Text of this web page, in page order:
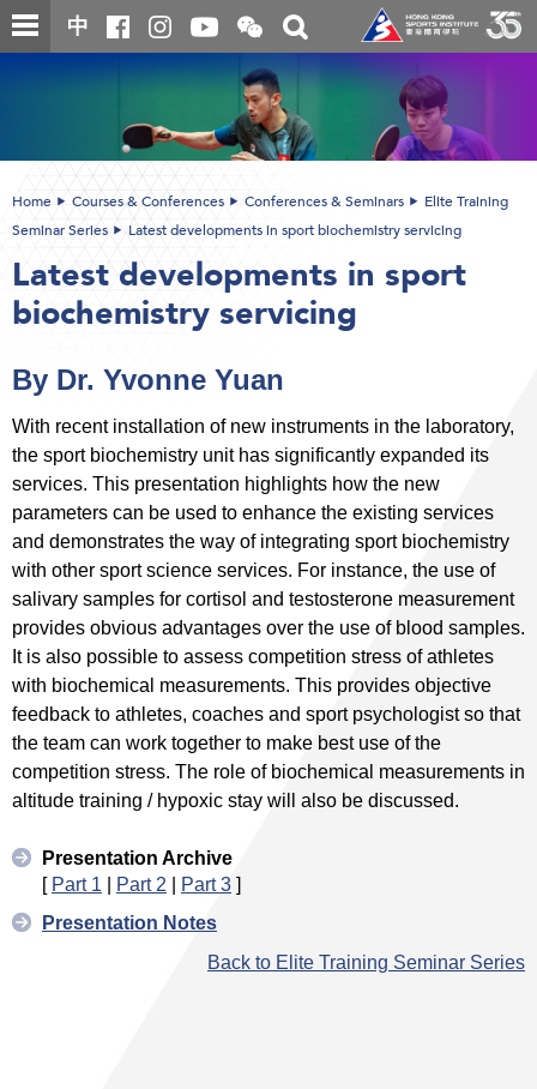
Skip
to
中
Open
and
the
WeChat
QR
code
Toggle
search
box
Home Courses & Conferences Conferences & Seminars
Elite Training
Seminar Series
Latest developments in sport biochemistry servicing
Latest developments in sport
biochemistry servicing
By Dr. Yvonne Yuan
With recent installation of new instruments in the laboratory,
the sport biochemistry unit has significantly expanded its
services. This presentation highlights how the new
parameters can be used to enhance the existing services
and demonstrates the way of integrating sport biochemistry
with other sport science services. For instance, the use of
salivary samples for cortisol and testosterone measurement
provides obvious advantages over the use of blood samples.
It is also possible to assess competition stress of athletes
with biochemical measurements. This provides objective
feedback to athletes, coaches and sport psychologist so that
the team can work together to make best use of the
competition stress. The role of biochemical measurements in
altitude training / hypoxic stay will also be discussed.
Presentation Archive
[ Part 1 | Part 2 | Part 3 ]
Presentation Notes
Back to Elite Training Seminar Series